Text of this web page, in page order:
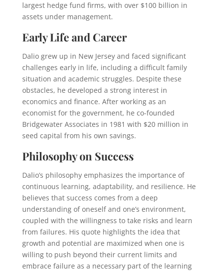
largest hedge fund firms, with over $100 billion in
assets under management.
Early Life and Career
Dalio grew up in New Jersey and faced significant
challenges early in life, including a difficult family
situation and academic struggles. Despite these
obstacles, he developed a strong interest in
economics and finance. After working as an
economist for the government, he co-founded
Bridgewater Associates in 1981 with $20 million in
seed capital from his own savings.
Philosophy on Success
Dalio’s philosophy emphasizes the importance of
continuous learning, adaptability, and resilience. He
believes that success comes from a deep
understanding of oneself and one’s environment,
coupled with the willingness to take risks and learn
from failures. His quote highlights the idea that
growth and potential are maximized when one is
willing to push beyond their current limits and
embrace failure as a necessary part of the learning